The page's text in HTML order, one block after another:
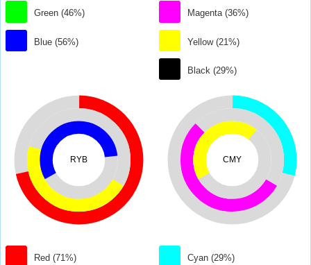
Green (46%)
Blue (56%)
Magenta (36%)
Yellow (21%)
Black (29%)
RYB
Red (71%)
CMY
Cyan (29%)